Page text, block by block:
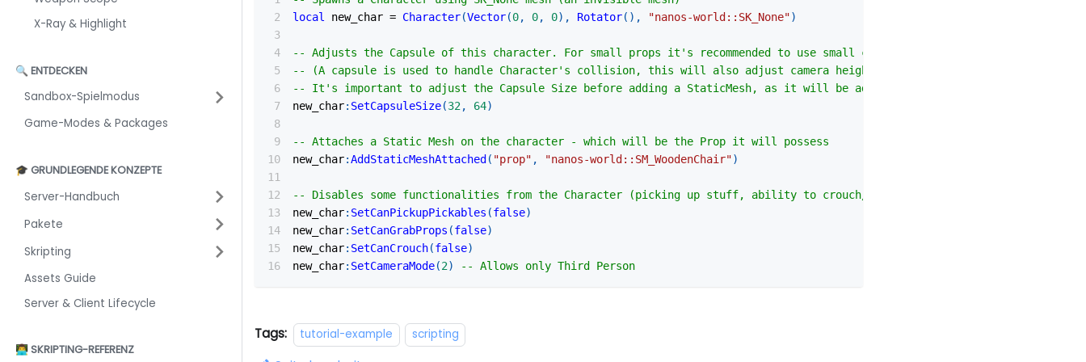
X-Ray & Highlight
🔍 ENTDECKEN
Sandbox-Spielmodus
Game-Modes & Packages
🎓 GRUNDLEGENDE KONZEPTE
Server-Handbuch
Pakete
Skripting
Assets Guide
Server & Client Lifecycle
👨‍💻 SKRIPTING-REFERENZ
local
new_char = Character(Vector(0, 0, 0) , Rotator( ) , "nanos-world::SK_None")
-- Adjusts the Capsule of this character. For small props it's recommended to use small capsule size
-- (A capsule is used to handle Character's collision, this will also adjust camera height location)
-- It's important to adjust the Capsule Size before adding a StaticMesh, as it will be adjusted based on Capsule Size
new_char: SetCapsuleSize(32, 64)
-- Attaches a Static Mesh on the character - which will be the Prop it will possess
new_char:AddStaticMeshAttached( "prop" , "nanos-world::SM_WoodenChair")
-- Disables some functionalities from the Character (picking up stuff, ability to crouch/prone, FPS camera...)
new_char: SetCanPickupPickables (false)
new_char: SetCanGrabProps (false)
new_char: SetCanCrouch(false)
new_char: SetCameraMode(2) -- Allows only Third Person
Tags: tutorial-example scripting